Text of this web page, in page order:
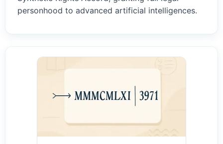
personhood to advanced artificial intelligences.